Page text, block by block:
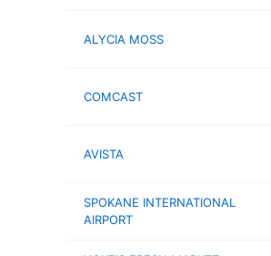
ALYCIA MOSS
COMCAST
AVISTA
SPOKANE INTERNATIONAL
AIRPORT